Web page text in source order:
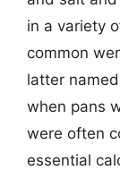
in a variety
common
latter
when pans
were often
essential